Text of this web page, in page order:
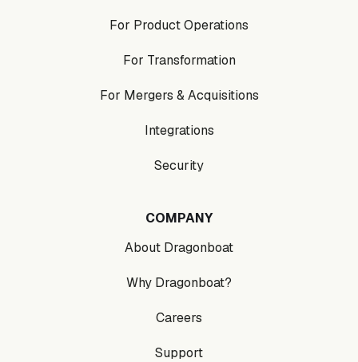
For Product Operations
For Transformation
For Mergers & Acquisitions
Integrations
Security
COMPANY
About Dragonboat
Why Dragonboat?
Careers
Support